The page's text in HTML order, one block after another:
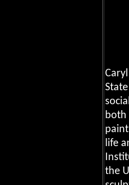
both
life
the